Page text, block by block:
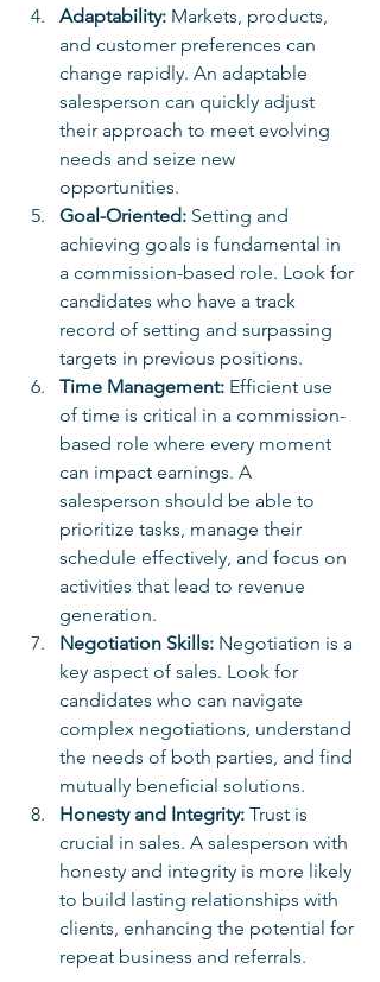
Adaptability: Markets, products,
and customer preferences can
change rapidly. An adaptable
salesperson can quickly adjust
their approach to meet evolving
needs and seize new
opportunities.
Goal-Oriented: Setting and
achieving goals is fundamental in
a commission-based role. Look for
candidates who have a track
record of setting and surpassing
targets in previous positions.
Time Management: Efficient use
of time is critical in a commission-
based role where every moment
can impact earnings. A
salesperson should be able to
prioritize tasks, manage their
schedule effectively, and focus on
activities that lead to revenue
generation.
Negotiation Skills: Negotiation is a
key aspect of sales. Look for
candidates who can navigate
complex negotiations, understand
the needs of both parties, and find
mutually beneficial solutions.
Honesty and Integrity: Trust is
crucial in sales. A salesperson with
honesty and integrity is more likely
to build lasting relationships with
clients, enhancing the potential for
repeat business and referrals.